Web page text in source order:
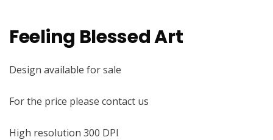
Feeling Blessed Art
Design available for sale
For the price please contact us
High resolution 300 DPI